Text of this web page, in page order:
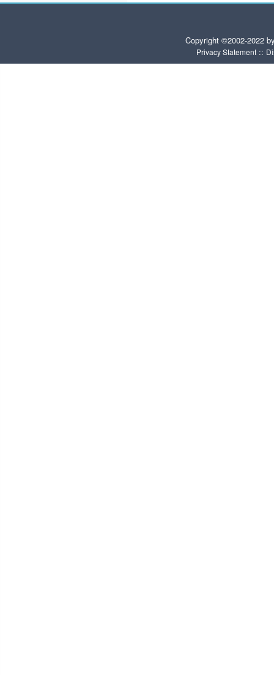
Copyright ©2002-2022
Privacy Statement::